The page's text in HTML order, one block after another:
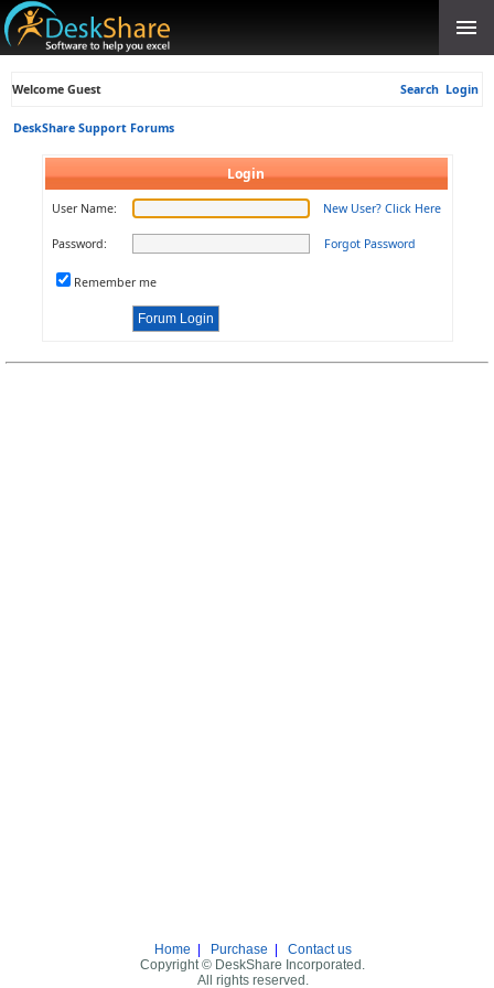
Welcome Guest Search Login
DeskShare Support Forums
Login
User Name: New User? Click Here
Password: Forgot Password
Remember me
Home Purchase
Contact us
Copyright © DeskShare Incorporated.
All rights reserved.